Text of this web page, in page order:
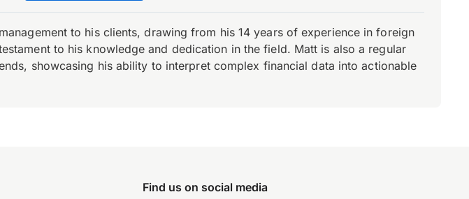
to his clients, drawing from his 14 years of experience in foreign
to his knowledge and dedication in the field. Matt is also a regular
showcasing his ability to interpret complex financial data into actionable
Find us on social media